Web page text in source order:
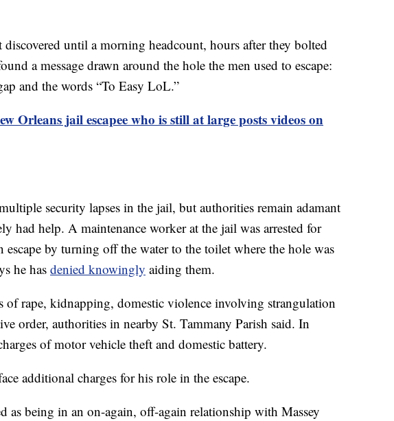
discovered until a morning headcount, hours after they bolted
a message drawn around the hole the men used to escape:
and the words “To Easy LoL.”
Orleans jail escapee who is still at large posts videos on
security lapses in the jail, but authorities remain adamant
had help. A maintenance worker at the jail was arrested for
by turning off the water to the toilet where the hole was
he hasdenied knowingly aiding them.
of rape, kidnapping, domestic violence involving strangulation
order, authorities in nearby St. Tammany Parish said. In
of motor vehicle theft and domestic battery.
additional charges for his role in the escape.
as being in an on-again, off-again relationship with Massey